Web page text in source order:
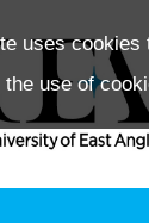
uses cookies
the use of